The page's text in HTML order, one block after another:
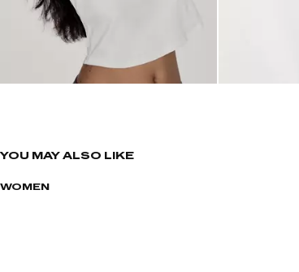
YOU MAY ALSO LIKE
WOMEN